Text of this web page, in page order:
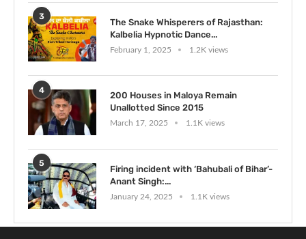
3
The Snake Whisperers of Rajasthan:
Kalbelia Hypnotic Dance...
February 1, 2025 1.2K views
4
200 Houses in Maloya Remain
Unallotted Since 2015
March 17, 2025 1.1K views
5
Firing incident with ‘Bahubali of Bihar’-
Anant Singh:...
January 24, 2025 1.1K views